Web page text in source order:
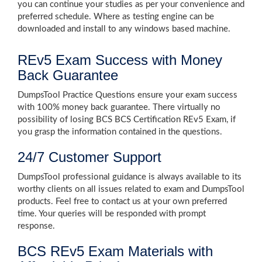
you can continue your studies as per your convenience and
preferred schedule. Where as testing engine can be
downloaded and install to any windows based machine.
REv5 Exam Success with Money
Back Guarantee
DumpsTool Practice Questions ensure your exam success
with 100% money back guarantee. There virtually no
possibility of losing BCS BCS Certification REv5 Exam, if
you grasp the information contained in the questions.
24/7 Customer Support
DumpsTool professional guidance is always available to its
worthy clients on all issues related to exam and DumpsTool
products. Feel free to contact us at your own preferred
time. Your queries will be responded with prompt
response.
BCS REv5 Exam Materials with